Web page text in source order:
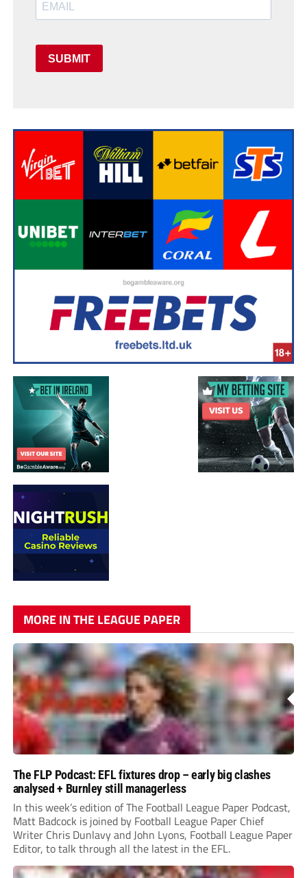
SUBMIT
MORE IN THE LEAGUE PAPER
The FLP Podcast: EFL fixtures drop – early big clashes
analysed + Burnley still managerless
In this week’s edition of The Football League Paper Podcast,
Matt Badcock is joined by Football League Paper Chief
Writer Chris Dunlavy and John Lyons, Football League Paper
Editor, to talk through all the latest in the EFL.